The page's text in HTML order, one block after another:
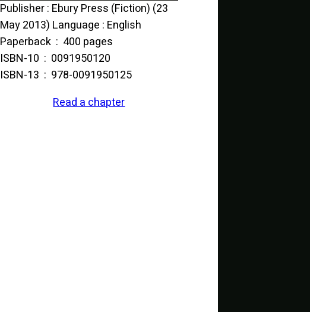
Publisher ‏: ‎Ebury Press (Fiction) (23
May 2013) Language : English
Paperback ‏ : ‎ 400 pages
ISBN-10 ‏ : ‎ 0091950120
ISBN-13 ‏ : ‎ 978-0091950125
Read a chapter